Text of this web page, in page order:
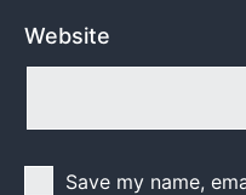
Website
Save my name,